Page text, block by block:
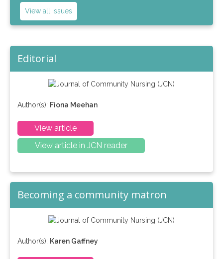
View all issues
Editorial
Author(s): Fiona Meehan
View article
View article in JCN reader
Becoming a community matron
Author(s): Karen Gaffney